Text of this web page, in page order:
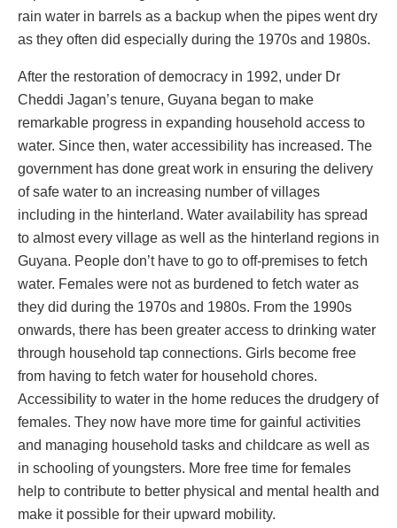
rain water in barrels as a backup when the pipes went dry
as they often did especially during the 1970s and 1980s.
After the restoration of democracy in 1992, under Dr
Cheddi Jagan’s tenure, Guyana began to make
remarkable progress in expanding household access to
water. Since then, water accessibility has increased. The
government has done great work in ensuring the delivery
of safe water to an increasing number of villages
including in the hinterland. Water availability has spread
to almost every village as well as the hinterland regions in
Guyana. People don’t have to go to off-premises to fetch
water. Females were not as burdened to fetch water as
they did during the 1970s and 1980s. From the 1990s
onwards, there has been greater access to drinking water
through household tap connections. Girls become free
from having to fetch water for household chores.
Accessibility to water in the home reduces the drudgery of
females. They now have more time for gainful activities
and managing household tasks and childcare as well as
in schooling of youngsters. More free time for females
help to contribute to better physical and mental health and
make it possible for their upward mobility.